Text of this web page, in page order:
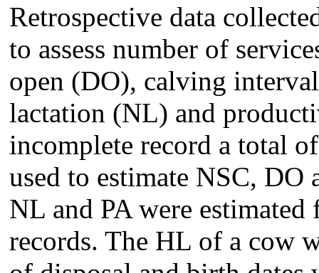
Retrospective data
to assess number of
open (DO), calving
lactation (NL) and
incomplete record a total
used to estimate NSC,
NL and PA were
records. The HL of a cow